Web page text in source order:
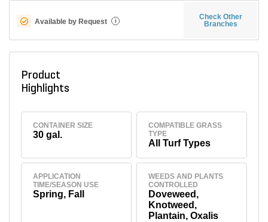
Available by Request i
Check Other
Branches
Product
Highlights
CONTAINER SIZE
30 gal.
COMPATIBLE GRASS
TYPE
All Turf Types
APPLICATION
TIME/SEASON USE
Spring, Fall
WEEDS AND PLANTS
CONTROLLED
Doveweed,
Knotweed,
Plantain, Oxalis